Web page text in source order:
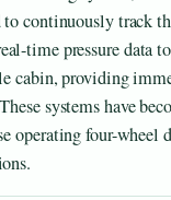
to continuously track
time pressure data
cabin, providing
systems have
operating four-wheel